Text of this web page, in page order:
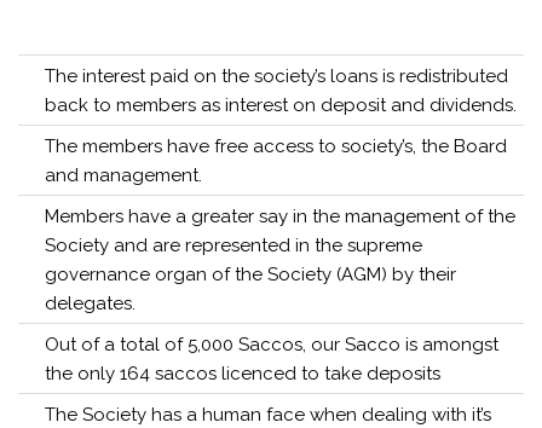
The interest paid on the society’s loans is redistributed
back to members as interest on deposit and dividends.
The members have free access to society’s, the Board
and management.
Members have a greater say in the management of the
Society and are represented in the supreme
governance organ of the Society (AGM) by their
delegates.
Out of a total of 5,000 Saccos, our Sacco is amongst
the only 164 saccos licenced to take deposits
The Society has a human face when dealing with it’s